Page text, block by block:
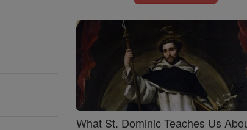
What St. Dominic Teaches Us